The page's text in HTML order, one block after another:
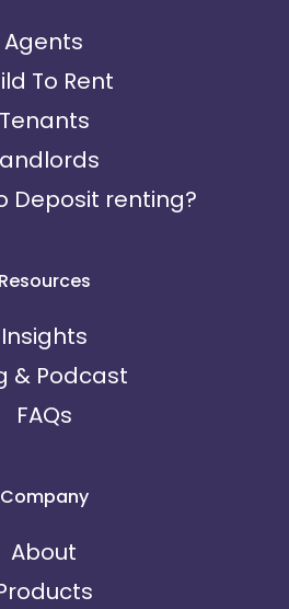
Agents
To Rent
Tenants
Deposit renting?
Resources
Insights
& Podcast
FAQs
Company
About